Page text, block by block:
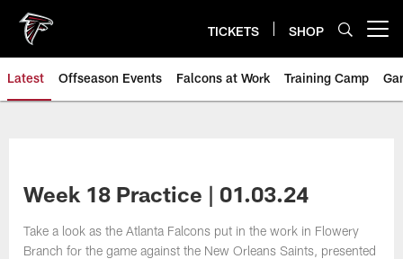
main
content
TICKETS SHOP
Latest Offseason Events Falcons at Work Training Camp
Week 18 Practice | 01.03.24
Take a look as the Atlanta Falcons put in the work in Flowery
Branch for the game against the New Orleans Saints, presented